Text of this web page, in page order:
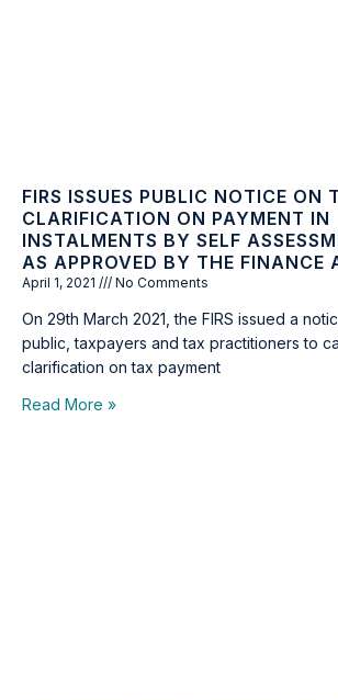
FIRS ISSUES PUBLIC NOTICE ON
CLARIFICATION ON PAYMENT IN
INSTALMENTS BY SELF
AS APPROVED BY THE FINANCE
April 1, 2021 No Comments
On 29th March 2021, the FIRS issued a
public, taxpayers and tax practitioners to
clarification on tax payment
Read More »